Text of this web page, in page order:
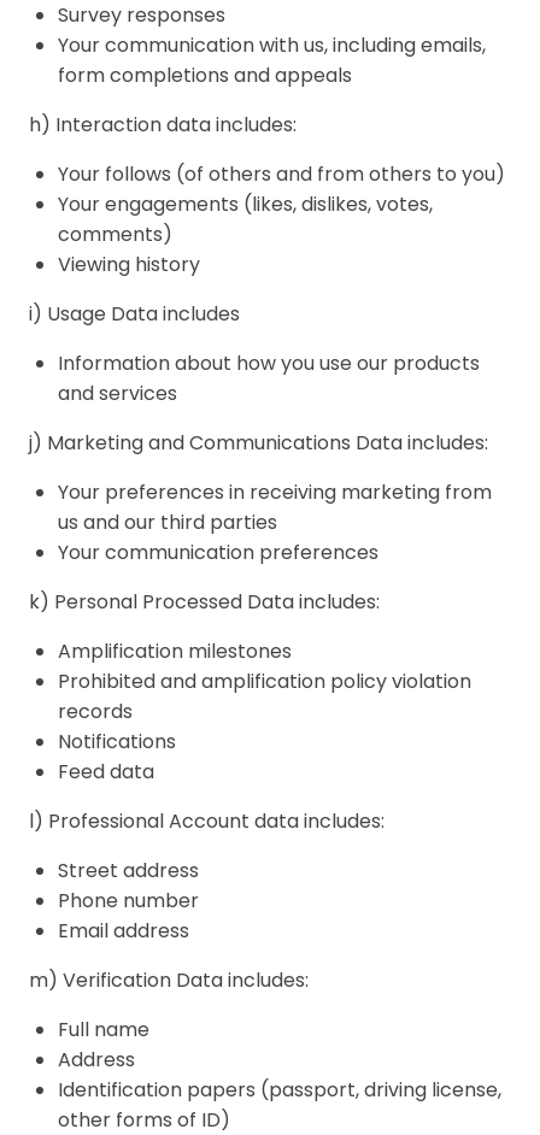
Survey responses
Your communication with us, including emails,
form completions and appeals
h) Interaction data includes:
Your follows (of others and from others to you)
Your engagements (likes, dislikes, votes,
comments)
Viewing history
i) Usage Data includes
Information about how you use our products
and services
j) Marketing and Communications Data includes:
Your preferences in receiving marketing from
us and our third parties
Your communication preferences
k) Personal Processed Data includes:
Amplification milestones
Prohibited and amplification policy violation
records
Notifications
Feed data
l) Professional Account data includes:
Street address
Phone number
Email address
m) Verification Data includes:
Full name
Address
Identification papers (passport, driving license,
other forms of ID)